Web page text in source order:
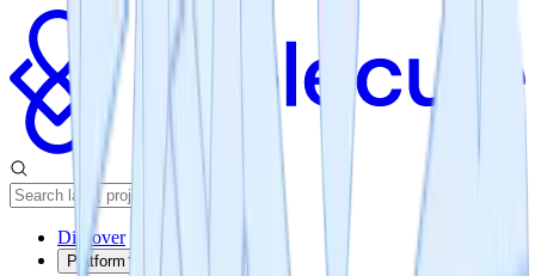
Discover
Platform